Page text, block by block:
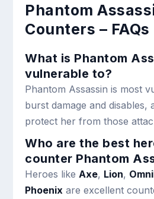
Phantom
Counters – FAQs
What is Phantom
vulnerable to?
Phantom Assassin is most
burst damage and disables,
protect her from those
Who are the best
counter Phantom
Heroes like Axe, Lion,
Phoenix are excellent